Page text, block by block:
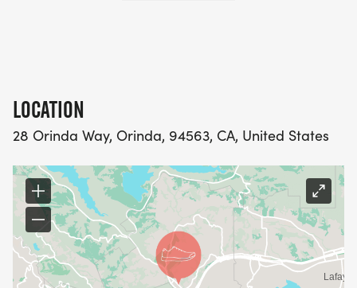
LOCATION
28 Orinda Way, Orinda, 94563, CA, United States